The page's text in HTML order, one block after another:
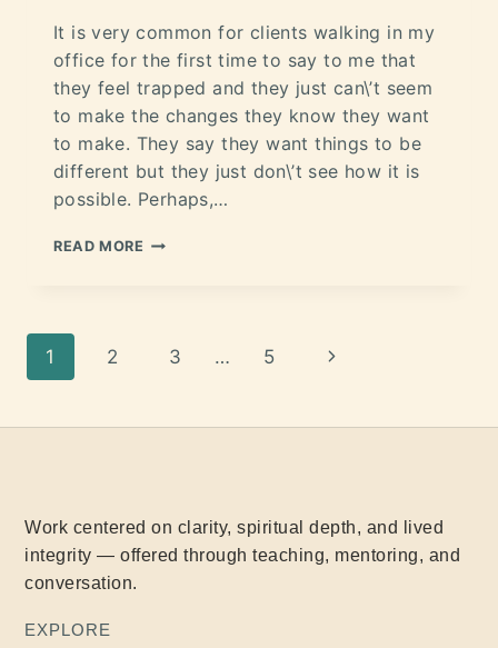
It is very common for clients walking in my
office for the first time to say to me that
they feel trapped and they just can\’t seem
to make the changes they know they want
to make. They say they want things to be
different but they just don\’t see how it is
possible. Perhaps,…
READ MORE
1 2 3 … 5
Work centered on clarity, spiritual depth, and lived
integrity — offered through teaching, mentoring, and
conversation.
EXPLORE